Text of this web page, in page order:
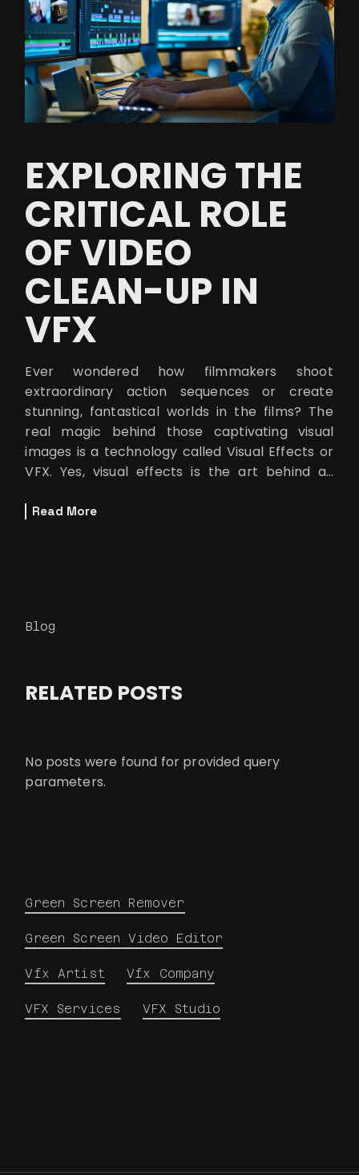
EXPLORING THE
CRITICAL ROLE
OF VIDEO
CLEAN-UP IN
VFX
Ever wondered how filmmakers shoot
extraordinary action sequences or create
stunning, fantastical worlds in the films? The
real magic behind those captivating visual
images is a technology called Visual Effects or
VFX. Yes, visual effects is the art behind all
Read More
Blog
RELATED POSTS
No posts were found for provided query
parameters.
Green Screen Remover
Green Screen Video Editor
Vfx Artist Vfx Company
VFX Services VFX Studio